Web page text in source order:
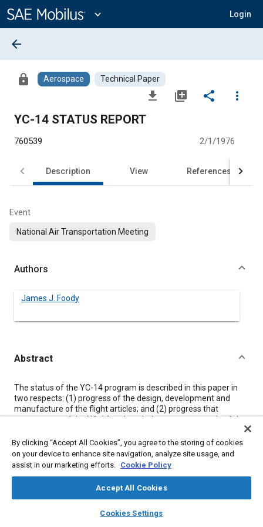
Content
expand_more Login
library_books auto_awesome
SAE AI Chat
arrow_back
lock Aerospace Technical Paper
file_download library_add share
more_vert
YC-14 STATUS REPORT
760539 2/1/1976
Description View References
Event
National Air Transportation Meeting
Authors
James J. Foody
Abstract
Content
The status of the YC-14 program is described in this paper in
two respects: (1) progress of the design, development and
manufacture of the flight articles; and (2) progress that
components of the YC-14 make relative to current goals of the
Technology areas where the YC-14 has made distinct
contributions are described and indications are given as to the
relative contribution and the remaining potential for
development. Such areas include low-speed aerodynamic
development, fuel conservative design, flight controls
technology, and design-to-cost techniques. In all cases, criteria
but also on the requirement of minimum life-cycle cost.
By clicking “Accept All Cookies”, you agree to the storing of cookies
on your device to enhance site navigation, analyze site usage, and
assist in our marketing efforts. Cookie Policy
Accept All Cookies
Cookies Settings